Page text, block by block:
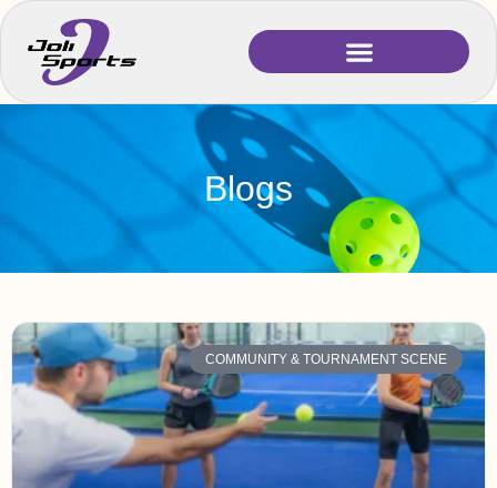
Blogs
COMMUNITY & TOURNAMENT SCENE